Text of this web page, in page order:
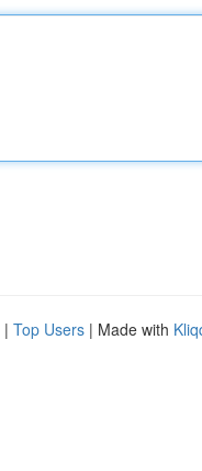
| Top Users | Made with